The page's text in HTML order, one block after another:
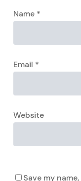
Name *
Email *
Website
Save my